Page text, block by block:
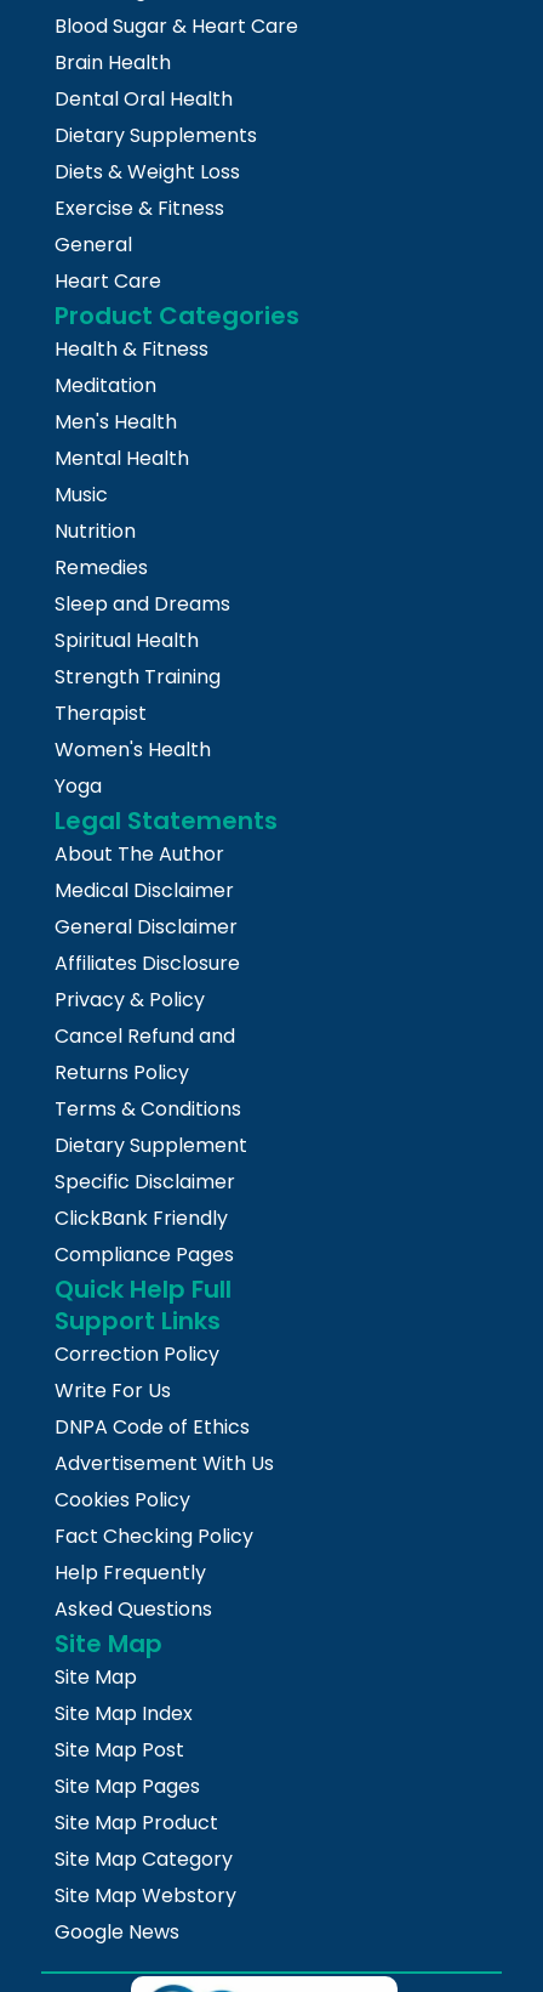
Blood Sugar & Heart Care
Brain Health
Dental Oral Health
Dietary Supplements
Diets & Weight Loss
Exercise & Fitness
General
Heart Care
Product Categories
Health & Fitness
Meditation
Men's Health
Mental Health
Music
Nutrition
Remedies
Sleep and Dreams
Spiritual Health
Strength Training
Therapist
Women's Health
Yoga
Legal Statements
About The Author
Medical Disclaimer
General Disclaimer
Affiliates Disclosure
Privacy & Policy
Cancel Refund and
Returns Policy
Terms & Conditions
Dietary Supplement
Specific Disclaimer
ClickBank Friendly
Compliance Pages
Quick Help Full
Support Links
Correction Policy
Write For Us
DNPA Code of Ethics
Advertisement With Us
Cookies Policy
Fact Checking Policy
Help Frequently
Asked Questions
Site Map
Site Map
Site Map Index
Site Map Post
Site Map Pages
Site Map Product
Site Map Category
Site Map Webstory
Google News